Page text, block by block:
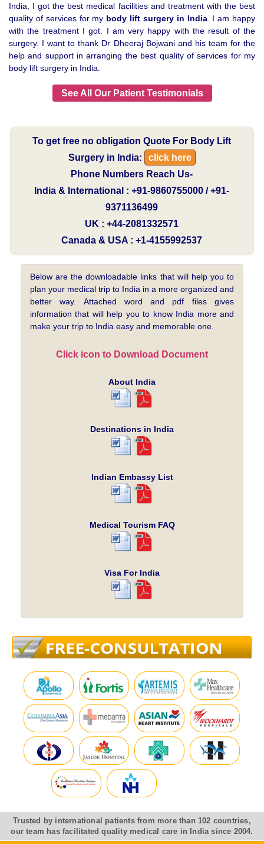
India, I got the best medical facilities and treatment with the best
quality of services for my body lift surgery in India. I am happy
with the treatment I got. I am very happy with the result of the
surgery. I want to thank Dr Dheeraj Bojwani and his team for the
help and support in arranging the best quality of services for my
body lift surgery in India.
See All Our Patient Testimonials
To get free no obligation Quote For Body Lift
Surgery in India:
click here
Phone Numbers Reach Us-
India & International : +91-9860755000 / +91-
9371136499
UK : +44-2081332571
Canada & USA : +1-4155992537
Below are the downloadable links that will help you to
plan your medical trip to India in a more organized and
better way. Attached word and pdf files gives
information that will help you to know India more and
make your trip to India easy and memorable one.
Click icon to Download Document
About India
Destinations in India
Indian Embassy List
Medical Tourism FAQ
Visa For India
Trusted by international patients from more than 102 countries,
our team has facilitated quality medical care in India since 2004.